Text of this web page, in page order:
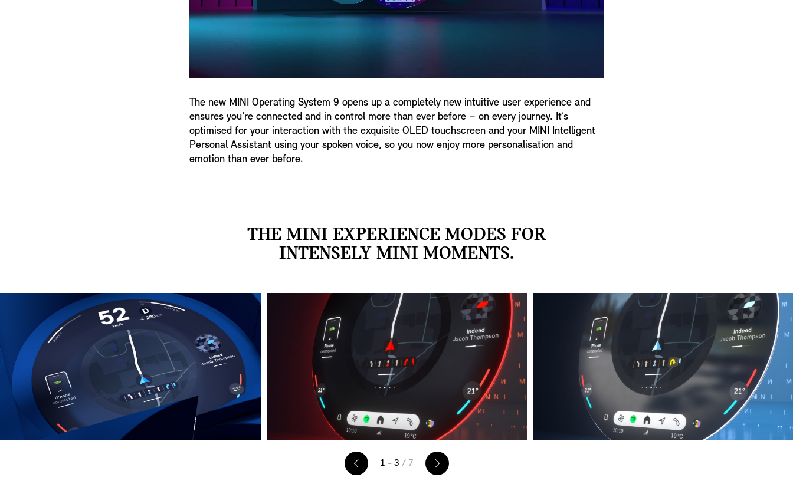
The new MINI Operating System 9 opens up a completely new intuitive user experience and
ensures you're connected and in control more than ever before – on every journey. It’s
optimised for your interaction with the exquisite OLED touchscreen and your MINI Intelligent
Personal Assistant using your spoken voice, so you now enjoy more personalisation and
emotion than ever before.
THE MINI EXPERIENCE MODES FOR
INTENSELY MINI MOMENTS.
1 - 3 / 7